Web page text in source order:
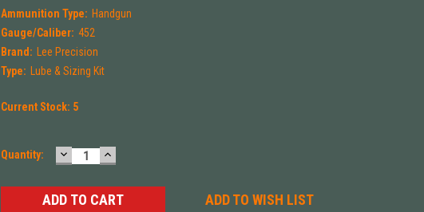
Ammunition Type: Handgun
Gauge/Caliber: 452
Brand:
Lee Precision
Type:
Lube & Sizing Kit
Current Stock: 5
Quantity: DECREASE
QUANTITY:
INCREASE
QUANTITY:
ADD TO WISH LIST